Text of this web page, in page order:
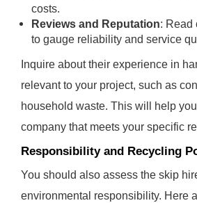
costs.
Reviews and Reputation: Read
to gauge reliability and service
Inquire about their experience in
relevant to your project, such as
household waste. This will help
company that meets your specific
Responsibility and Recycling
You should also assess the skip
environmental responsibility. Here